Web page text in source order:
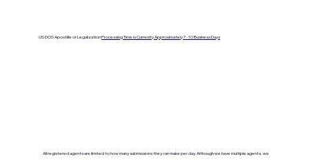
US DOS Apostille or LegalizationProcessing Time is Currenlty Approximately 7- 10 Business Days
All registered agents are limited to how many submissions they can make per day. Although we have multiple agents, we